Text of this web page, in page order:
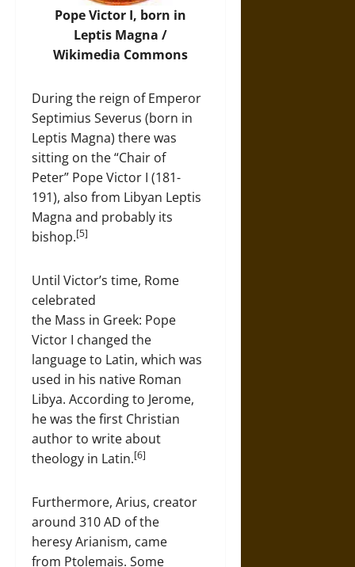
Pope Victor I, born in
Leptis Magna /
Wikimedia Commons
During the reign of Emperor
Septimius Severus (born in
Leptis Magna) there was
sitting on the “Chair of
Peter” Pope Victor I (181-
191), also from Libyan Leptis
Magna and probably its
bishop.[5]
Until Victor’s time, Rome
celebrated
the Mass in Greek: Pope
Victor I changed the
language to Latin, which was
used in his native Roman
Libya. According to Jerome,
he was the first Christian
author to write about
theology in Latin.[6]
Furthermore, Arius, creator
around 310 AD of the
heresy Arianism, came
from Ptolemais. Some